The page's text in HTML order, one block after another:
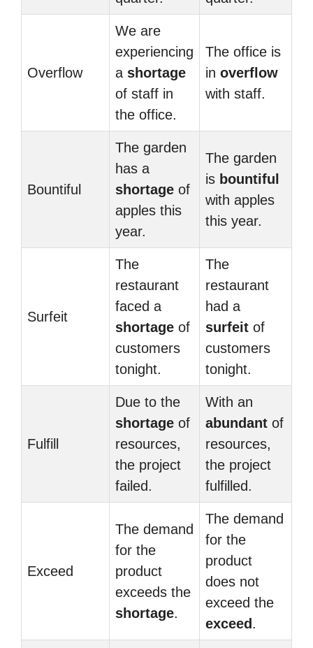
Overflow
We are
experiencing
a shortage
of staff in
the office.
The office is
in overflow
with staff.
Bountiful
The garden
has a
shortage of
apples this
year.
The garden
is bountiful
with apples
this year.
Surfeit
The
restaurant
faced a
shortage of
customers
tonight.
The
restaurant
had a
surfeit of
customers
tonight.
Fulfill
Due to the
shortage of
resources,
the project
failed.
With an
abundant of
resources,
the project
fulfilled.
Exceed
The demand
for the
product
exceeds the
shortage.
The demand
for the
product
does not
exceed the
exceed .